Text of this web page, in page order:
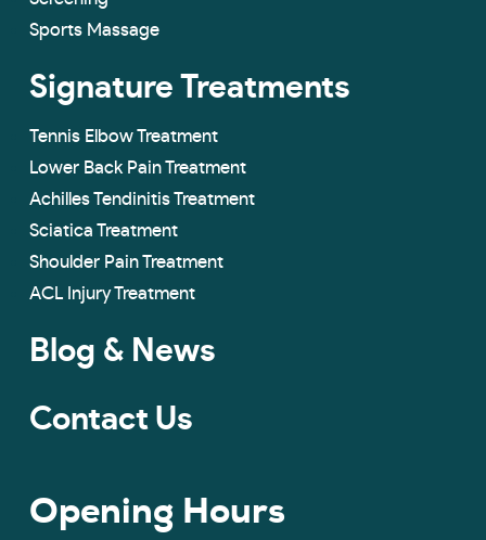
Sports Massage
Signature Treatments
Tennis Elbow Treatment
Lower Back Pain Treatment
Achilles Tendinitis Treatment
Sciatica Treatment
Shoulder Pain Treatment
ACL Injury Treatment
Blog & News
Contact Us
Opening Hours